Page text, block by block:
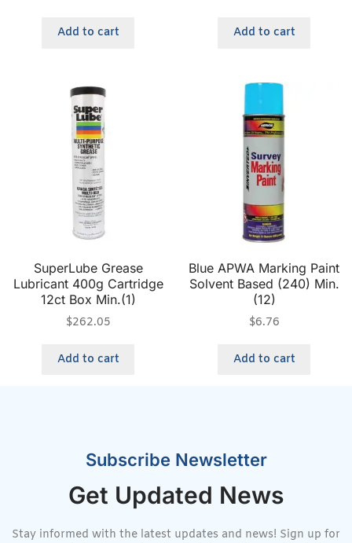
Add to cart Add to cart
SuperLube Grease
Lubricant 400g Cartridge
12ct Box Min.(1)
$262.05
Add to cart
Blue APWA Marking Paint
Solvent Based (240) Min.
(12)
$6.76
Add to cart
Subscribe Newsletter
Get Updated News
Stay informed with the latest updates and news! Sign up for